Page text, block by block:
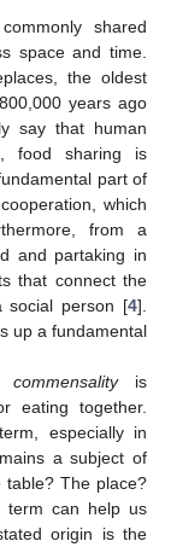
shared
space and time.
the oldest
years ago
say that human
food sharing is
part of
which
from a
and partaking in
that connect the
social person [4].
up a fundamental
commensalityis
eating together.
especially in
a subject of
The place?
term can help us
origin is the